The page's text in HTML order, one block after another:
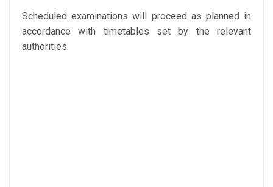
Scheduled examinations will proceed as planned in
accordance with timetables set by the relevant
authorities.